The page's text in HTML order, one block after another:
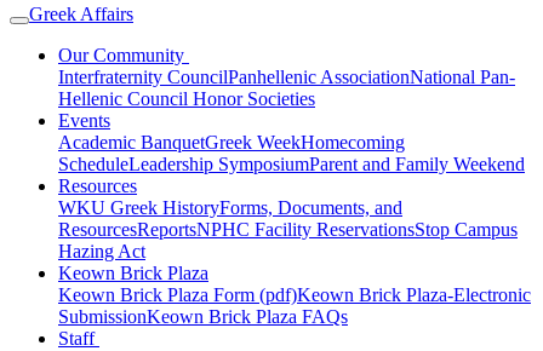
Greek Affairs
Our Community
Interfraternity CouncilPanhellenic AssociationNational Pan-
Hellenic Council Honor Societies
Events
Academic BanquetGreek WeekHomecoming
ScheduleLeadership SymposiumParent and Family Weekend
Resources
WKU Greek HistoryForms, Documents, and
ResourcesReportsNPHC Facility ReservationsStop Campus
Hazing Act
Keown Brick Plaza
Keown Brick Plaza Form (pdf)Keown Brick Plaza-Electronic
SubmissionKeown Brick Plaza FAQs
Staff